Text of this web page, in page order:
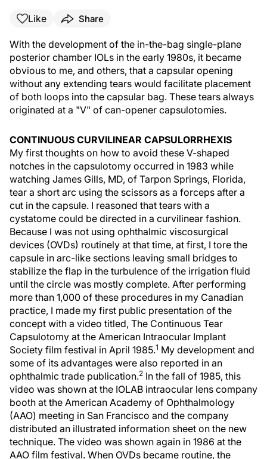
Like Share
With the development of the in-the-bag single-plane
posterior chamber IOLs in the early 1980s, it became
obvious to me, and others, that a capsular opening
without any extending tears would facilitate placement
of both loops into the capsular bag. These tears always
originated at a "V" of can-opener capsulotomies.
CONTINUOUS CURVILINEAR CAPSULORRHEXIS
My first thoughts on how to avoid these V-shaped
notches in the capsulotomy occurred in 1983 while
watching James Gills, MD, of Tarpon Springs, Florida,
tear a short arc using the scissors as a forceps after a
cut in the capsule. I reasoned that tears with a
cystatome could be directed in a curvilinear fashion.
Because I was not using ophthalmic viscosurgical
devices (OVDs) routinely at that time, at first, I tore the
capsule in arc-like sections leaving small bridges to
stabilize the flap in the turbulence of the irrigation fluid
until the circle was mostly complete. After performing
more than 1,000 of these procedures in my Canadian
practice, I made my first public presentation of the
concept with a video titled, The Continuous Tear
Capsulotomy at the American Intraocular Implant
Society film festival in April 1985.1 My development and
some of its advantages were also reported in an
ophthalmic trade publication.2 In the fall of 1985, this
video was shown at the IOLAB intraocular lens company
booth at the American Academy of Ophthalmology
(AAO) meeting in San Francisco and the company
distributed an illustrated information sheet on the new
technique. The video was shown again in 1986 at the
AAO film festival. When OVDs became routine, the